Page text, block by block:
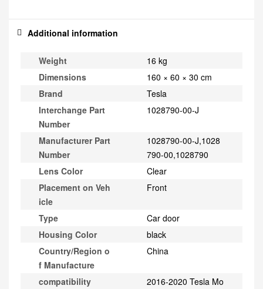
Additional information
Weight
16 kg
Dimensions
160 × 60 × 30 cm
Brand
Tesla
Interchange Part
Number
1028790-00-J
Manufacturer Part
Number
1028790-00-J,1028
790-00,1028790
Lens Color
Clear
Placement on Veh
icle
Front
Type
Car door
Housing Color
black
Country/Region o
f Manufacture
China
compatibility
2016-2020 Tesla Mo